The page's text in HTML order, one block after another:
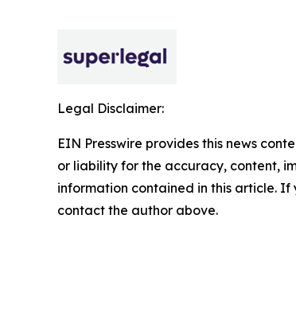
Legal Disclaimer:
EIN Presswire provides this news
or liability for the accuracy, content,
information contained in this article.
contact the author above.